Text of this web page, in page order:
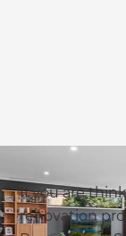
If you are
renovation